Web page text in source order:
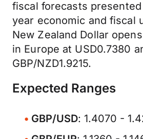
fiscal forecasts
year economic and fiscal
New Zealand Dollar
in Europe at USD0.7380
GBP/NZD1.9215.
Expected Ranges
GBP/USD: 1.4070 -